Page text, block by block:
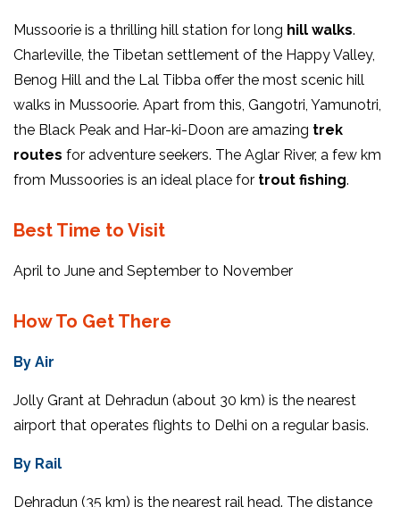
Mussoorie is a thrilling hill station for long hill walks.
Charleville, the Tibetan settlement of the Happy Valley,
Benog Hill and the Lal Tibba offer the most scenic hill
walks in Mussoorie. Apart from this, Gangotri, Yamunotri,
the Black Peak and Har-ki-Doon are amazing trek
routes for adventure seekers. The Aglar River, a few km
from Mussoories is an ideal place for trout fishing.
Best Time to Visit
April to June and September to November
How To Get There
By Air
Jolly Grant at Dehradun (about 30 km) is the nearest
airport that operates flights to Delhi on a regular basis.
By Rail
Dehradun (35 km) is the nearest rail head. The distance